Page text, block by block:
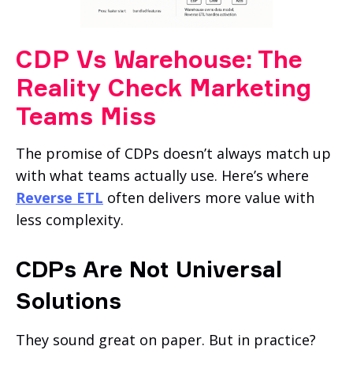
CDP Vs Warehouse: The
Reality Check Marketing
Teams Miss
The promise of CDPs doesn’t always match up
with what teams actually use. Here’s where
Reverse ETL often delivers more value with
less complexity.
CDPs Are Not Universal
Solutions
They sound great on paper. But in practice?